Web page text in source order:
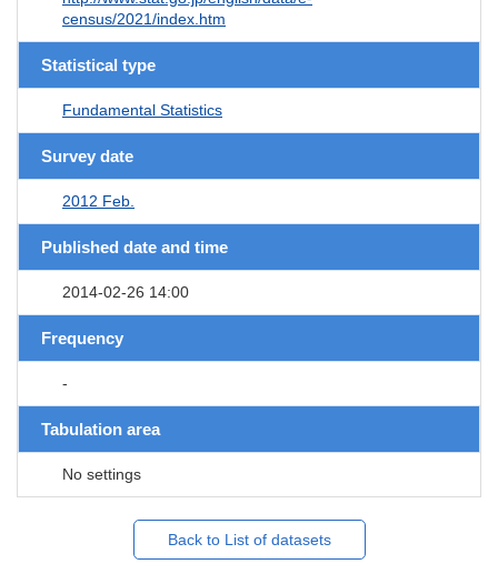
census/2021/index.htm
Statistical type
Fundamental Statistics
Survey date
2012 Feb.
Published date and time
2014-02-26 14:00
Frequency
-
Tabulation area
No settings
Back to List of datasets